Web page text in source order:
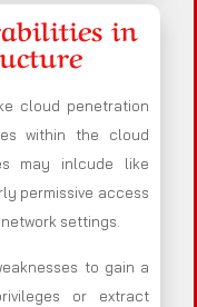
in
cloud penetration
within the cloud
may inlcude like
permissive access
settings.
to gain a
or extract